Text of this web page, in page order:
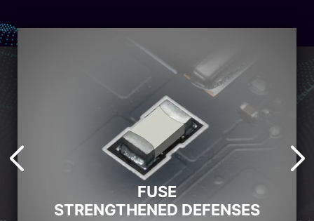
FUSE
STRENGTHENED DEFENSES